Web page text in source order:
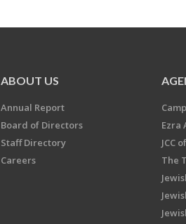
ABOUT US
Annual Report
Board of Directors
Staff Directory
Careers
Ezra
JCC
The